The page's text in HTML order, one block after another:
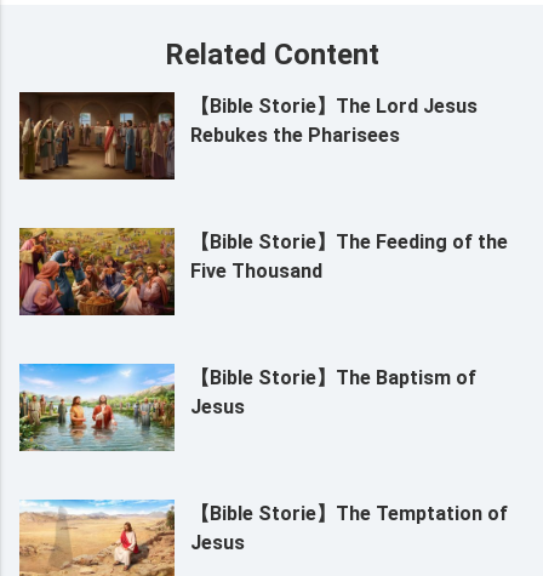
Related Content
【Bible Storie】The Lord Jesus
Rebukes the Pharisees
【Bible Storie】The Feeding of the
Five Thousand
【Bible Storie】The Baptism of
Jesus
【Bible Storie】The Temptation of
Jesus